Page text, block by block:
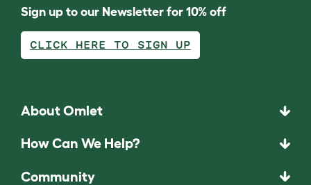
Sign up to our Newsletter for 10% off
CLICK HERE TO SIGN UP
About Omlet
How Can We Help?
Community